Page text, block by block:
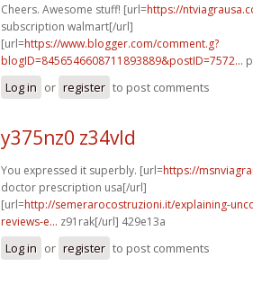
Cheers. Awesome stuff! [url=https://
subscription walmart[/url]
[url=https://www.blogger.com/comment.g?
blogID=8456546608711893889&postID=7572...
Log in or register to post comments
y375nz0 z34vld
You expressed it superbly. [url=https://
doctor prescription usa[/url]
[url=http://semerarocostruzioni.it/explaining-
reviews-e... z91rak[/url] 429e13a
Log in or register to post comments